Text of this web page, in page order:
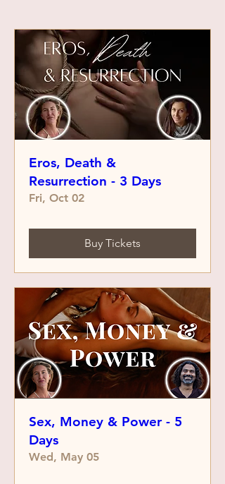
Eros, Death &
Resurrection - 3 Days
Fri, Oct 02
Buy Tickets
Sex, Money & Power - 5
Days
Wed, May 05